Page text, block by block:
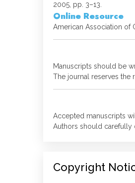
2005, pp. 3–13.
Online Resource
American Association of
Manuscripts should be
The journal reserves the
Accepted manuscripts
Authors should
Copyright